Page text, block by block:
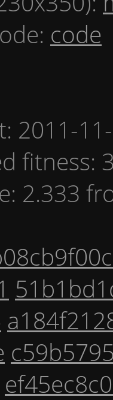
code
2011-
fitness:
2.333